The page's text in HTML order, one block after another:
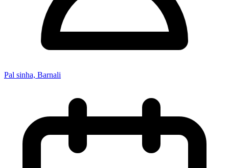
Pal sinha, Barnali